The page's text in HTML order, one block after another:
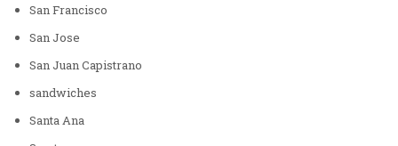
San Francisco
San Jose
San Juan Capistrano
sandwiches
Santa Ana